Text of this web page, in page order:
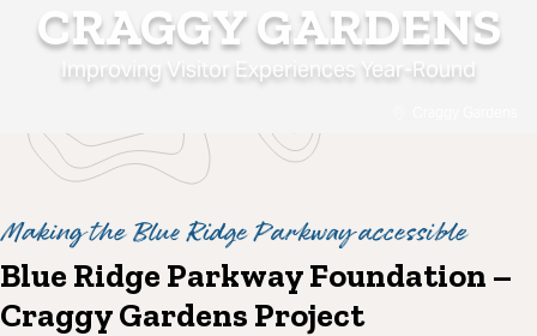
CRAGGY GARDENS
Improving Visitor Experiences Year-Round
Making the Blue Ridge Parkway accessible
Blue Ridge Parkway Foundation –
Craggy Gardens Project